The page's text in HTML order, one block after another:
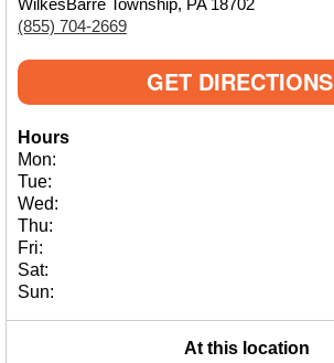
WilkesBarre Township, PA 18702
(855) 704-2669
GET DIRECTIONS
Hours
Mon:
Tue:
Wed:
Thu:
Fri:
Sat:
Sun:
At this location